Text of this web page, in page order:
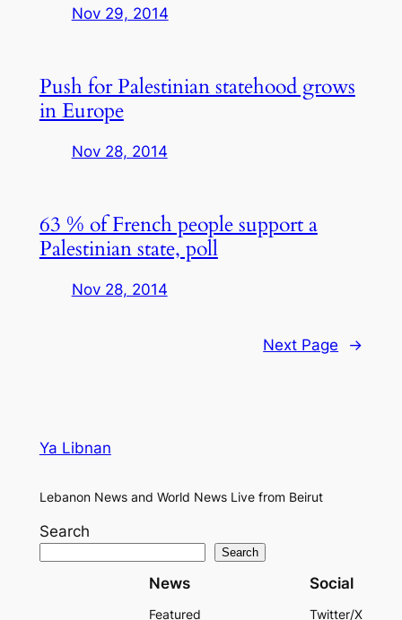
Nov 29, 2014
Push for Palestinian statehood grows
in Europe
Nov 28, 2014
63 % of French people support a
Palestinian state, poll
Nov 28, 2014
Next Page →
Ya Libnan
Lebanon News and World News Live from Beirut
Search
Search
News
Featured
Social
Twitter/X